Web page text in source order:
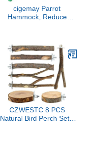
cigemay Parrot
Hammock, Reduce
Macaws Cockatiels for
Small Parakeets
CZWESTC 8 PCS
Natural Bird Perch Set -